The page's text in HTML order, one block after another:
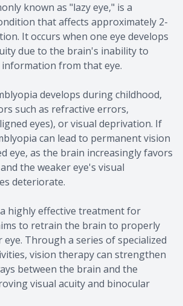
known as "lazy eye," is a
that affects approximately 2-
It occurs when one eye develops
due to the brain's inability to
from that eye.
develops during childhood,
such as refractive errors,
eyes), or visual deprivation. If
can lead to permanent vision
eye, as the brain increasingly favors
the weaker eye's visual
deteriorate.
highly effective treatment for
to retrain the brain to properly
Through a series of specialized
vision therapy can strengthen
between the brain and the
visual acuity and binocular